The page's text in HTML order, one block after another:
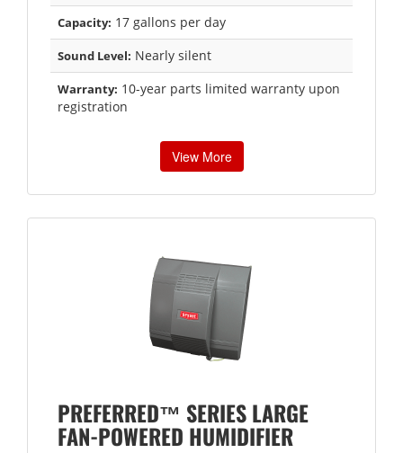
Capacity: 17 gallons per day
Sound Level: Nearly silent
Warranty: 10-year parts limited warranty upon
registration
View More
PREFERRED™ SERIES LARGE
FAN-POWERED HUMIDIFIER